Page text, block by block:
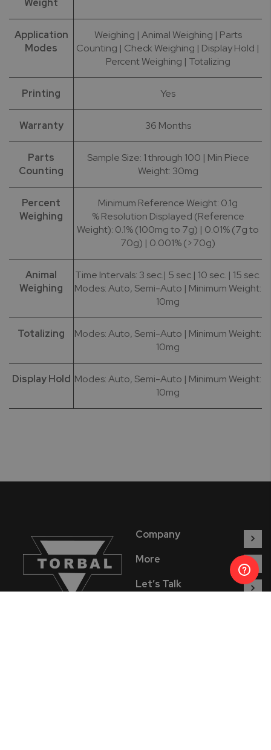
Weight
Application
Modes
Weighing | Animal Weighing | Parts
Counting | Check Weighing | Display Hold |
Percent Weighing | Totalizing
Printing Yes
Warranty 36 Months
Parts
Counting
Sample Size: 1 through 100 | Min Piece
Weight: 30mg
Percent
Weighing
Minimum Reference Weight: 0.1g
% Resolution Displayed (Reference
Weight): 0.1% (100mg to 7g) | 0.01% (7g to
70g) | 0.001% (>70g)
Animal
Weighing
Time Intervals: 3 sec.| 5 sec.| 10 sec. | 15 sec.
Modes: Auto, Semi-Auto | Minimum Weight:
10mg
Totalizing
Modes: Auto, Semi-Auto | Minimum Weight:
10mg
Display Hold Modes: Auto, Semi-Auto | Minimum Weight:
10mg
Company
More
Let’s Talk